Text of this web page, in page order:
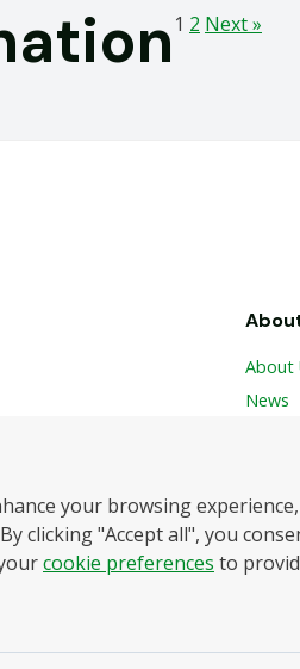
1 2 Next »
About
News
your browsing
clicking "Accept all", you
cookie preferences to